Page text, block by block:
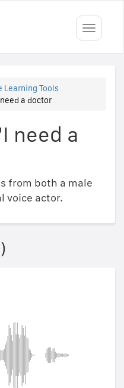
Toggle
Learning Tools
a doctor
need a
from both a male
voice actor.